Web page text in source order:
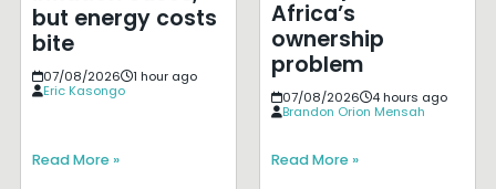
but energy costs
bite
07/08/2026
1 hour ago
Eric Kasongo
Read More »
Africa’s
ownership
problem
07/08/2026
4 hours ago
Brandon Orion Mensah
Read More »